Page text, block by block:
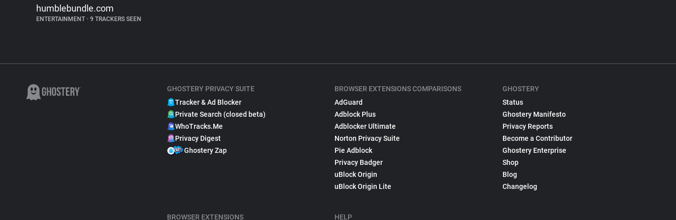
humblebundle.com
ENTERTAINMENT • 9 TRACKERS SEEN
GHOSTERY PRIVACY SUITE
Tracker & Ad Blocker
Private Search (closed beta)
WhoTracks.Me
Privacy Digest
Ghostery Zap
BROWSER EXTENSIONS
BROWSER EXTENSIONS COMPARISONS
AdGuard
Adblock Plus
Adblocker Ultimate
Norton Privacy Suite
Pie Adblock
Privacy Badger
uBlock Origin
uBlock Origin Lite
HELP
GHOSTERY
Status
Ghostery Manifesto
Privacy Reports
Become a Contributor
Ghostery Enterprise
Shop
Blog
Changelog